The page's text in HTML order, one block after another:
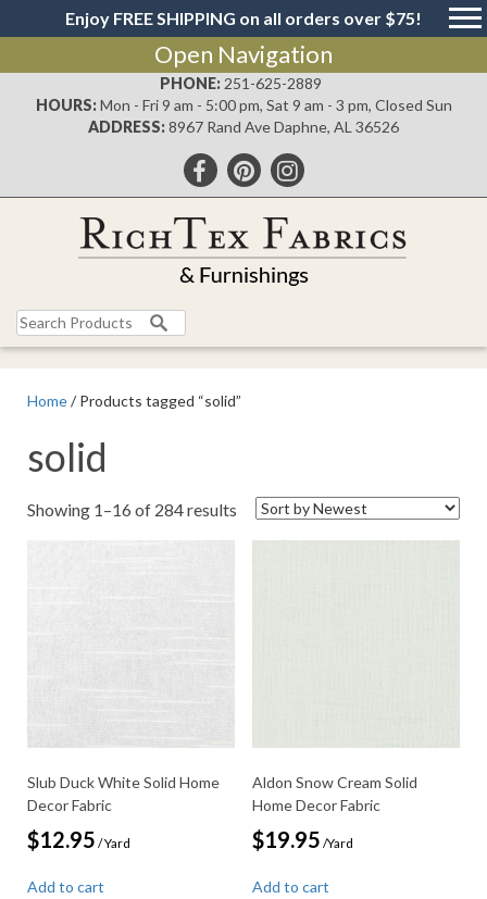
Enjoy FREE SHIPPING on all orders over $75!
Open Navigation
PHONE: 251-625-2889
HOURS: Mon - Fri 9 am - 5:00 pm, Sat 9 am - 3 pm, Closed Sun
ADDRESS:8967 Rand Ave Daphne, AL 36526
Search
for:
Home/ Products tagged “solid”
solid
Showing 1–16 of 284 results Sorted
Slub Duck White Solid Home
Decor Fabric
$12.95 / Yard
Add to cart
Aldon Snow Cream Solid
Home Decor Fabric
$19.95 /Yard
Add to cart